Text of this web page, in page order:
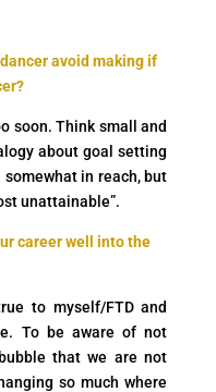
avoid making if
soon. Think small and
about goal setting
somewhat in reach, but
unattainable”.
career well into the
to myself/FTD and
To be aware of not
that we are not
so much where